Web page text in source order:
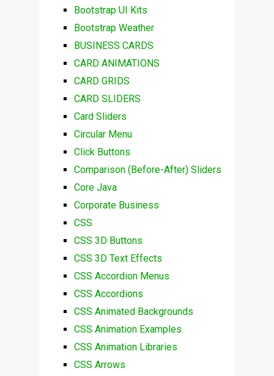
Bootstrap UI Kits
Bootstrap Weather
BUSINESS CARDS
CARD ANIMATIONS
CARD GRIDS
CARD SLIDERS
Card Sliders
Circular Menu
Click Buttons
Comparison (Before-After) Sliders
Core Java
Corporate Business
CSS
CSS 3D Buttons
CSS 3D Text Effects
CSS Accordion Menus
CSS Accordions
CSS Animated Backgrounds
CSS Animation Examples
CSS Animation Libraries
CSS Arrows